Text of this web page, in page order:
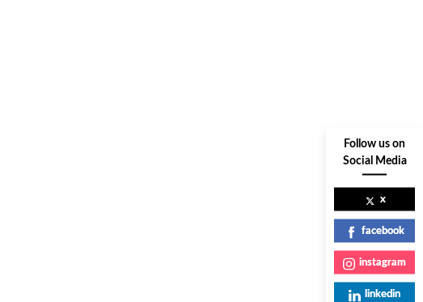
Follow us on
Social Media
x
facebook
instagram
linkedin